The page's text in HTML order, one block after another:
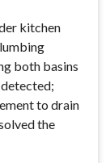
kitchen
both basins
to drain
the